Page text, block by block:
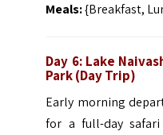
Meals:{Breakfast,
Day 6: Lake
Park (Day Trip)
Early morning
for a full-day safari